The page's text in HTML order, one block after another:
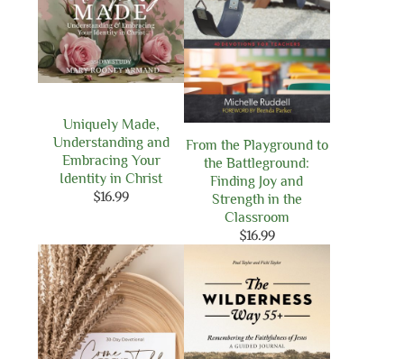
Uniquely Made,
Understanding and
Embracing Your
Identity in Christ
$16.99
From the Playground to
the Battleground:
Finding Joy and
Strength in the
Classroom
$16.99